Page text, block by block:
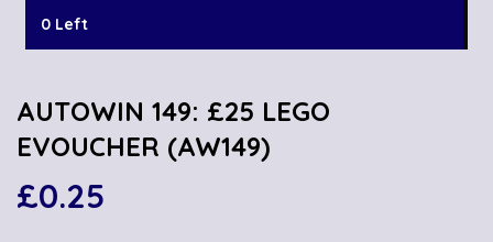
0 Left
AUTOWIN 149: £25 LEGO
EVOUCHER (AW149)
£0.25